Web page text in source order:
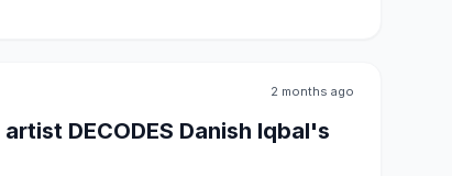
2 months ago
DECODES Danish Iqbal's